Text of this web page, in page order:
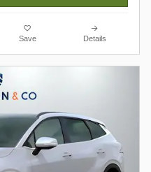
Save Details